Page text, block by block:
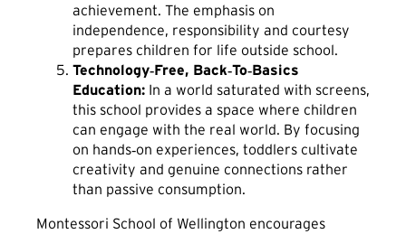
achievement. The emphasis on
independence, responsibility and courtesy
prepares children for life outside school.
Technology‑Free, Back‑To‑Basics
Education: In a world saturated with screens,
this school provides a space where children
can engage with the real world. By focusing
on hands‑on experiences, toddlers cultivate
creativity and genuine connections rather
than passive consumption.
Montessori School of Wellington encourages